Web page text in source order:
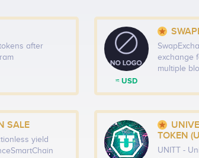
PUT THIS CODE
after
≈ USD
exchange
multiple
SALE
yield
TOKEN
UNITT -